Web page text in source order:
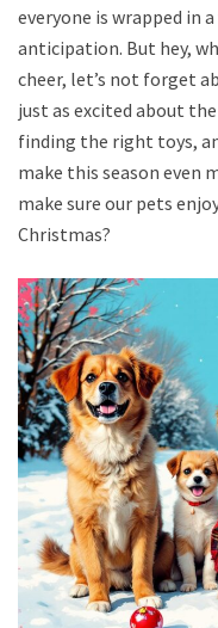
everyone is wrapped in
anticipation. But hey,
cheer, let’s not forget
just as excited about
finding the right toys,
make this season even
make sure our pets
Christmas?